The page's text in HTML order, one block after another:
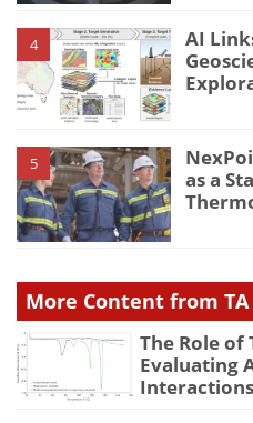
4
AI
5
as a
More Content from
The Role of
Evaluating
Interactions